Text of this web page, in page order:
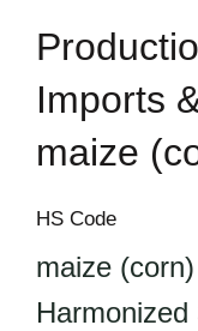
Imports
maize
HS Code
maize